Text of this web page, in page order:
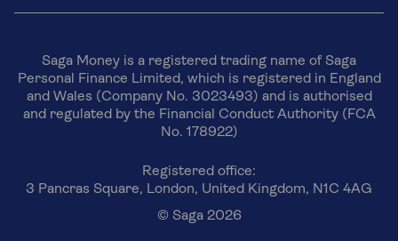
Saga Money is a registered trading name of Saga
Personal Finance Limited, which is registered in England
and Wales (Company No. 3023493) and is authorised
and regulated by the Financial Conduct Authority (FCA
No. 178922)
Registered office:
3 Pancras Square, London, United Kingdom, N1C 4AG
© Saga 2026